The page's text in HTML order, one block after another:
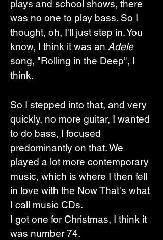
plays and school shows, there
was no one to play bass. So I
thought, oh, I'll just step in. You
know, I think it was an Adele
song, "Rolling in the Deep", I
think.
So I stepped into that, and very
quickly, no more guitar, I wanted
to do bass, I focused
predominantly on that. We
played a lot more contemporary
music, which is where I then fell
in love with the Now That's what
I call music CDs.
I got one for Christmas, I think it
was number 74.